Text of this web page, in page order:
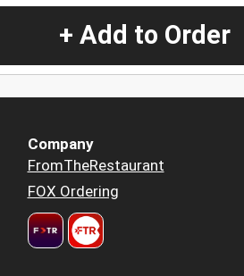
+ Add to Order
Company
FromTheRestaurant
FOX Ordering